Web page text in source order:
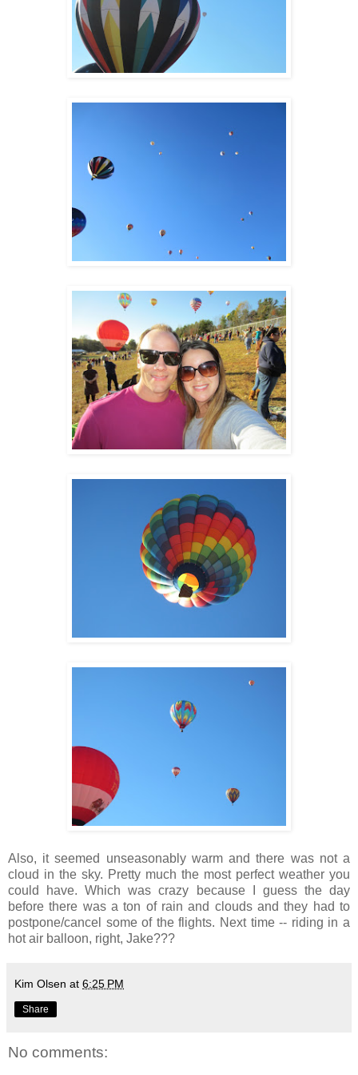
Also, it seemed unseasonably warm and there was not a
cloud in the sky. Pretty much the most perfect weather you
could have. Which was crazy because I guess the day
before there was a ton of rain and clouds and they had to
postpone/cancel some of the flights. Next time -- riding in a
hot air balloon, right, Jake???
Kim Olsen at 6:25 PM
Share
No comments: